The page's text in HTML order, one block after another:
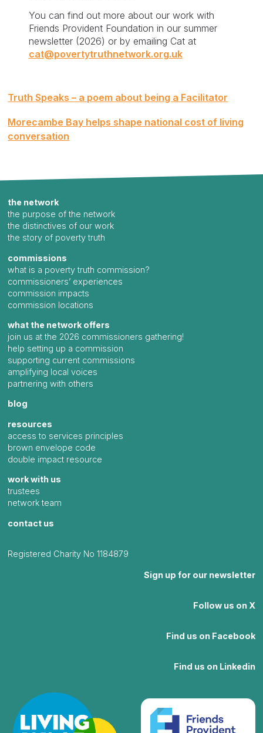
You can find out more about our work with
Friends Provident Foundation in our summer
newsletter (2026) or by emailing Cat at
cat@povertytruthnetwork.org.uk
Post
navigation
Truth Speaks – a poem about being a Facilitator
Morecambe Bay helps shape national cost of living
conversation
the network
the purpose of the network
the distinctives of our work
the story of poverty truth
commissions
what is a poverty truth commission?
commissioners’ experiences
commission impacts
commission locations
what the network offers
join us at the 2026 commissioners gathering!
help setting up a commission
supporting current commissions
amplifying local voices
partnering with others
blog
resources
access to services principles
brown envelope code
double impact resource
work with us
trustees
network team
contact us
Registered Charity No 1184879
Sign up for our newsletter
Follow us on X
Find us on Facebook
Find us on Linkedin